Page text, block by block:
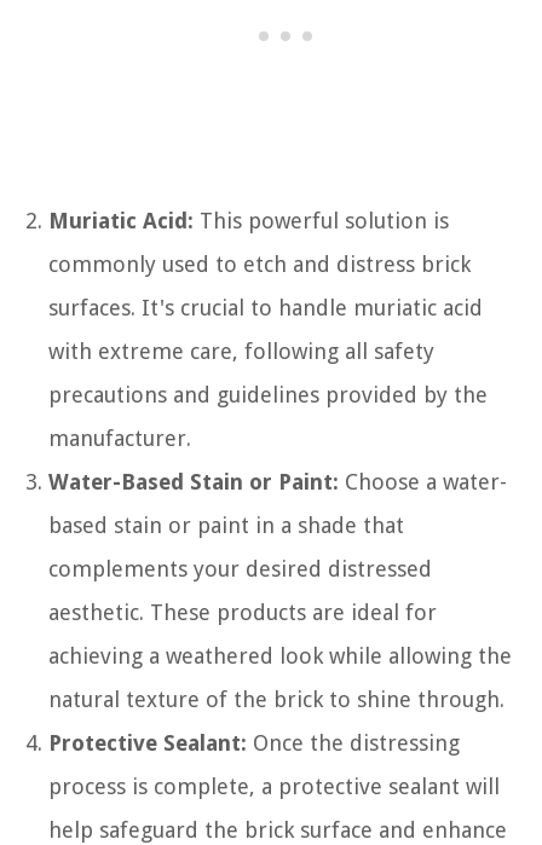
Muriatic Acid: This powerful solution is
commonly used to etch and distress brick
surfaces. It's crucial to handle muriatic acid
with extreme care, following all safety
precautions and guidelines provided by the
manufacturer.
Water-Based Stain or Paint: Choose a water-
based stain or paint in a shade that
complements your desired distressed
aesthetic. These products are ideal for
achieving a weathered look while allowing the
natural texture of the brick to shine through.
Protective Sealant: Once the distressing
process is complete, a protective sealant will
help safeguard the brick surface and enhance